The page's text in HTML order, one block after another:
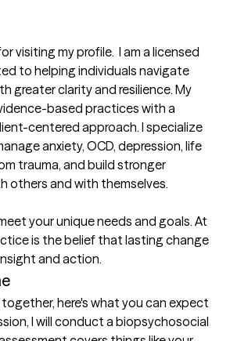
visiting my profile.  I am a licensed
to helping individuals navigate
greater clarity and resilience. My
based practices with a
centered approach. I specialize
anxiety, OCD, depression, life
trauma, and build stronger
others and with themselves.
your unique needs and goals. At
is the belief that lasting change
and action.
here's what you can expect
I will conduct a biopsychosocial